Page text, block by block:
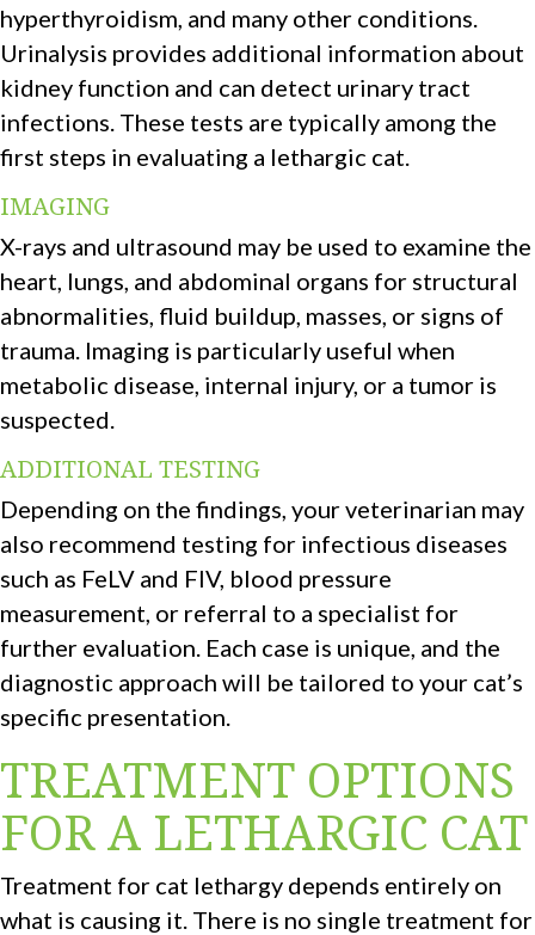
hyperthyroidism, and many other conditions.
Urinalysis provides additional information about
kidney function and can detect urinary tract
infections. These tests are typically among the
first steps in evaluating a lethargic cat.
IMAGING
X-rays and ultrasound may be used to examine the
heart, lungs, and abdominal organs for structural
abnormalities, fluid buildup, masses, or signs of
trauma. Imaging is particularly useful when
metabolic disease, internal injury, or a tumor is
suspected.
ADDITIONAL TESTING
Depending on the findings, your veterinarian may
also recommend testing for infectious diseases
such as FeLV and FIV, blood pressure
measurement, or referral to a specialist for
further evaluation. Each case is unique, and the
diagnostic approach will be tailored to your cat’s
specific presentation.
TREATMENT OPTIONS
FOR A LETHARGIC CAT
Treatment for cat lethargy depends entirely on
what is causing it. There is no single treatment for